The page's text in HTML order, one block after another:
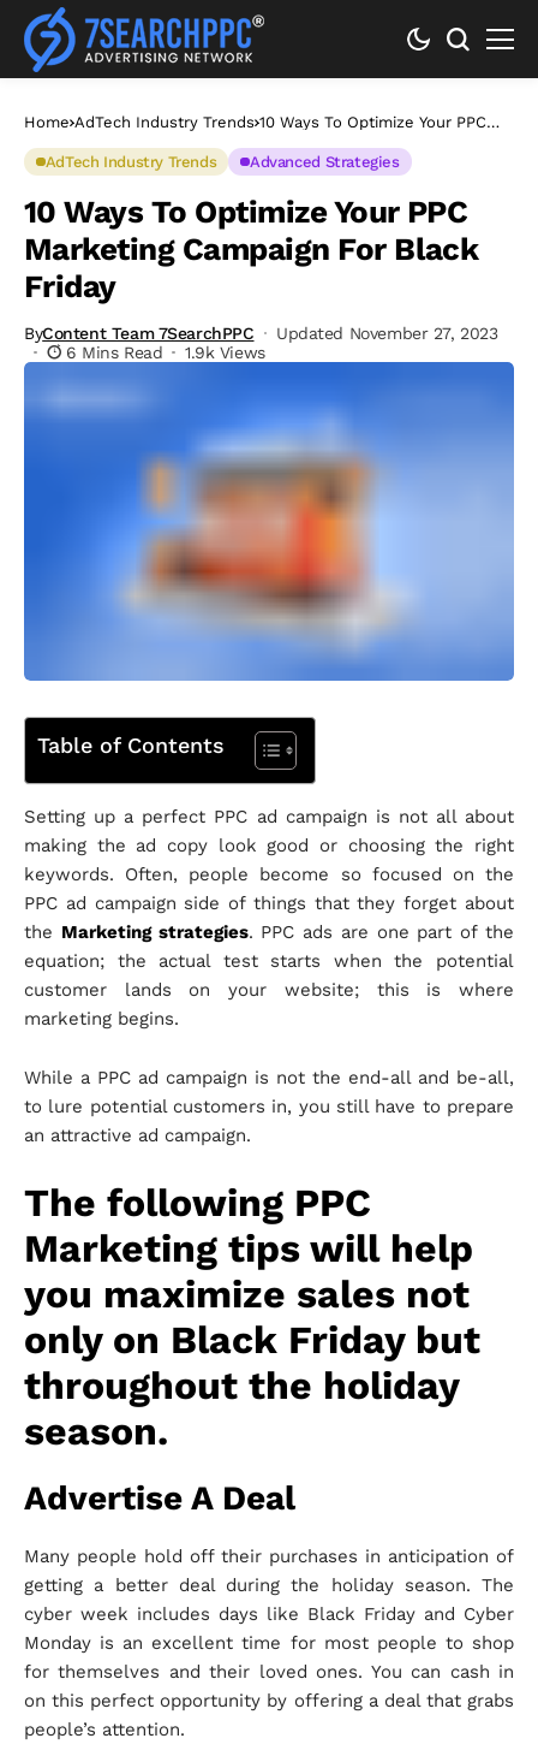
Home AdTech Industry Trends 10 Ways To Optimize Your PPC
Friday
AdTech Industry Trends Advanced Strategies
10 Ways To Optimize Your PPC
Marketing Campaign For Black
Friday
ByContent Team 7SearchPPC
Updated November 27, 2023
6 Mins Read
1.9k Views
Table of Contents
Setting up a perfect PPC ad campaign is not all about
making the ad copy look good or choosing the right
keywords. Often, people become so focused on the
PPC ad campaign side of things that they forget about
the Marketing strategies. PPC ads are one part of the
equation; the actual test starts when the potential
customer lands on your website; this is where
marketing begins.
While a PPC ad campaign is not the end-all and be-all,
to lure potential customers in, you still have to prepare
an attractive ad campaign.
The following PPC
Marketing tips will help
you maximize sales not
only on Black Friday but
throughout the holiday
season.
Advertise A Deal
Many people hold off their purchases in anticipation of
getting a better deal during the holiday season. The
cyber week includes days like Black Friday and Cyber
Monday is an excellent time for most people to shop
for themselves and their loved ones. You can cash in
on this perfect opportunity by offering a deal that grabs
people’s attention.